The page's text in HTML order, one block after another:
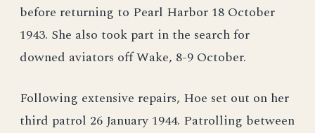
before returning to Pearl Harbor 18 October
1943. She also took part in the search for
downed aviators off Wake, 8-9 October.
Following extensive repairs, Hoe set out on her
third patrol 26 January 1944. Patrolling between